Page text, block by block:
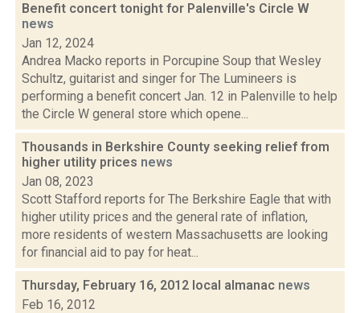
Benefit concert tonight for Palenville's Circle W
news
Jan 12, 2024
Andrea Macko reports in Porcupine Soup that Wesley
Schultz, guitarist and singer for The Lumineers is
performing a benefit concert Jan. 12 in Palenville to help
the Circle W general store which opene...
Thousands in Berkshire County seeking relief from
higher utility prices news
Jan 08, 2023
Scott Stafford reports for The Berkshire Eagle that with
higher utility prices and the general rate of inflation,
more residents of western Massachusetts are looking
for financial aid to pay for heat...
Thursday, February 16, 2012 local almanac news
Feb 16, 2012